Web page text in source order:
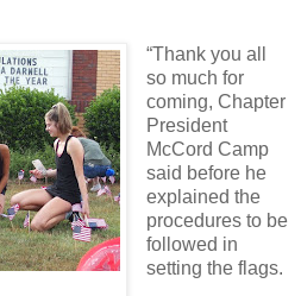
“Thank you all
so much for
coming, Chapter
President
McCord Camp
said before he
explained the
procedures to be
followed in
setting the flags.